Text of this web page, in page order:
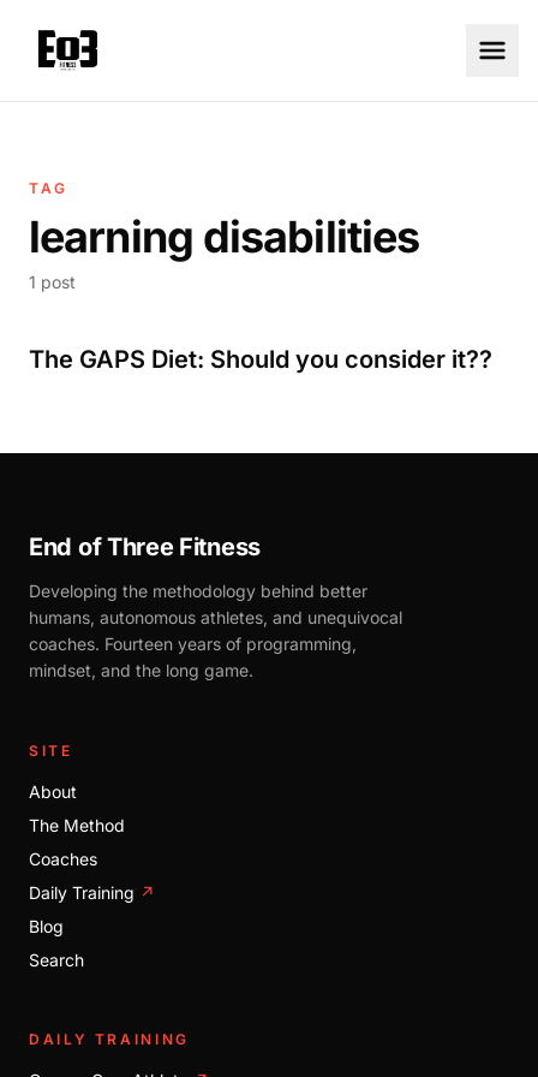
TAG
learning disabilities
1 post
The GAPS Diet: Should you consider it??
End of Three Fitness
Developing the methodology behind better
humans, autonomous athletes, and unequivocal
coaches. Fourteen years of programming,
mindset, and the long game.
SITE
About
The Method
Coaches
Daily Training ↗
Blog
Search
DAILY TRAINING